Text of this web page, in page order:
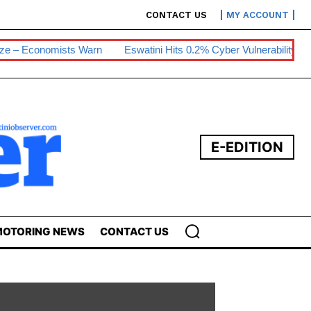
CONTACT US MY ACCOUNT
Warn Eswatini Hits 0.2% Cyber Vulnerability E200m Solar
E-EDITION
NEWS CONTACT US